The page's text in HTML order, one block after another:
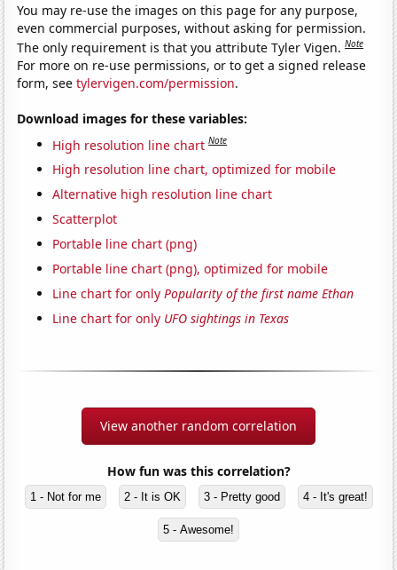
You may re-use the images on this page for any purpose,
even commercial purposes, without asking for permission.
The only requirement is that you attribute Tyler Vigen.Note
For more on re-use permissions, or to get a signed release
form, seetylervigen.com/permission.
Download images for these variables:
High resolution line chart Note
High resolution line chart, optimized for mobile
Alternative high resolution line chart
Scatterplot
Portable line chart (png)
Portable line chart (png), optimized for mobile
Line chart for onlyPopularity of the first name Ethan
Line chart for only UFO sightings in Texas
View another random correlation
How fun was this correlation?
1 - Not for me 2 - It is OK 3 - Pretty good 4 - It's great!
5 - Awesome!